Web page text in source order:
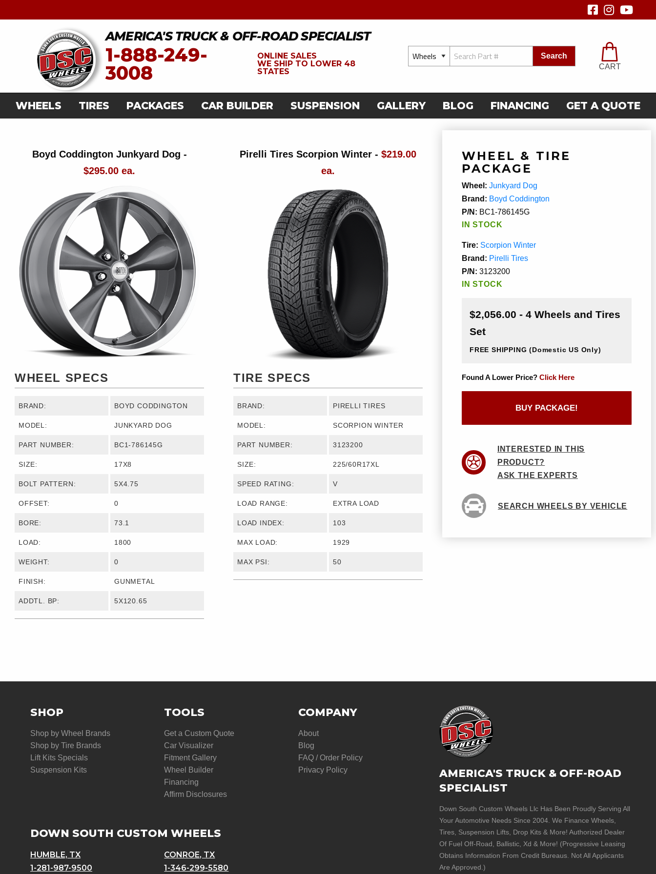
AMERICA'S TRUCK & OFF-ROAD SPECIALIST
1-888-249-
3008
ONLINE SALES
WE SHIP TO LOWER 48
STATES
Search
CART
WHEELS TIRES PACKAGES CAR BUILDER SUSPENSION GALLERY BLOG FINANCING GET A QUOTE
Boyd Coddington Junkyard Dog -
$295.00 ea.
WHEEL SPECS
BRAND: BOYD CODDINGTON
MODEL: JUNKYARD DOG
PART NUMBER: BC1-786145G
SIZE: 17X8
BOLT PATTERN: 5X4.75
OFFSET: 0
BORE: 73.1
LOAD: 1800
WEIGHT: 0
FINISH: GUNMETAL
ADDTL. BP: 5X120.65
Pirelli Tires Scorpion Winter - $219.00
ea.
TIRE SPECS
BRAND: PIRELLI TIRES
MODEL: SCORPION WINTER
PART NUMBER: 3123200
SIZE: 225/60R17XL
SPEED RATING: V
LOAD RANGE: EXTRA LOAD
LOAD INDEX: 103
MAX LOAD: 1929
MAX PSI: 50
WHEEL & TIRE
PACKAGE
Wheel:Junkyard Dog
Brand: Boyd Coddington
P/N: BC1-786145G
IN STOCK
Tire: Scorpion Winter
Brand: Pirelli Tires
P/N: 3123200
IN STOCK
$2,056.00 - 4 Wheels and Tires
Set
FREE SHIPPING (Domestic US Only)
Found A Lower Price?Click Here
BUY PACKAGE!
INTERESTED IN THIS
PRODUCT?
ASK THE EXPERTS
SEARCH WHEELS BY VEHICLE
SHOP
Shop by Wheel Brands
Shop by Tire Brands
Lift Kits Specials
Suspension Kits
TOOLS
Get a Custom Quote
Car Visualizer
Fitment Gallery
Wheel Builder
Financing
Affirm Disclosures
COMPANY
About
Blog
FAQ / Order Policy
Privacy Policy
DOWN SOUTH CUSTOM WHEELS
HUMBLE, TX
1-281-987-9500
CONROE, TX
1-346-299-5580
AMERICA'S TRUCK & OFF-ROAD
SPECIALIST
Down South Custom Wheels Llc Has Been Proudly Serving All
Your Automotive Needs Since 2004. We Finance Wheels,
Tires, Suspension Lifts, Drop Kits & More! Authorized Dealer
Of Fuel Off-Road, Ballistic, Xd & More! (Progressive Leasing
Obtains Information From Credit Bureaus. Not All Applicants
Are Approved.)